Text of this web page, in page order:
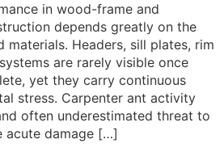
in wood-frame and
depends greatly on the
Headers, sill plates, rim
are rarely visible once
yet they carry continuous
stress. Carpenter ant activity
often underestimated threat to
acute damage […]